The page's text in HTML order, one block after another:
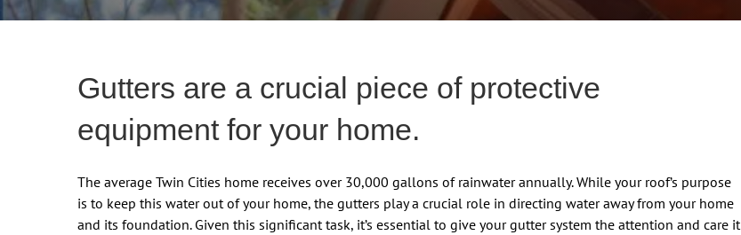
Gutters are a crucial piece of protective
equipment for your home.
The average Twin Cities home receives over 30,000 gallons of rainwater annually. While your roof’s purpose
is to keep this water out of your home, the gutters play a crucial role in directing water away from your home
and its foundation. Given this significant task, it’s essential to give your gutter system the attention and care it